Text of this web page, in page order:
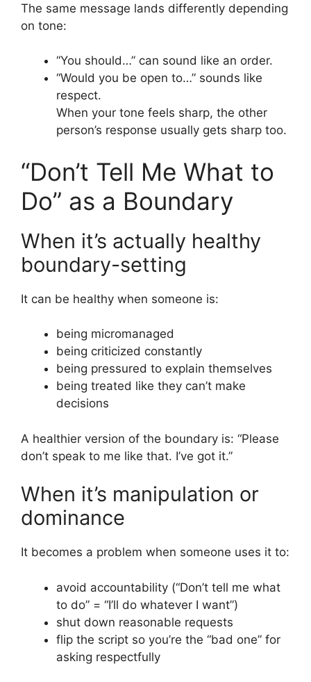
The same message lands differently depending
on tone:
“You should…” can sound like an order.
“Would you be open to…” sounds like
respect.
When your tone feels sharp, the other
person’s response usually gets sharp too.
“Don’t Tell Me What to
Do” as a Boundary
When it’s actually healthy
boundary-setting
It can be healthy when someone is:
being micromanaged
being criticized constantly
being pressured to explain themselves
being treated like they can’t make
decisions
A healthier version of the boundary is: “Please
don’t speak to me like that. I’ve got it.”
When it’s manipulation or
dominance
It becomes a problem when someone uses it to:
avoid accountability (“Don’t tell me what
to do” = “I’ll do whatever I want”)
shut down reasonable requests
flip the script so you’re the “bad one” for
asking respectfully